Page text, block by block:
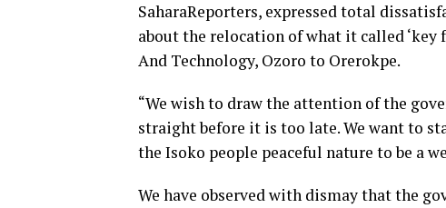
SaharaReporters, expressed total
about the relocation of what it called
And Technology, Ozoro to Orerokpe.
“We wish to draw the attention of the
straight before it is too late. We want to
the Isoko people peaceful nature to be a
We have observed with dismay that the